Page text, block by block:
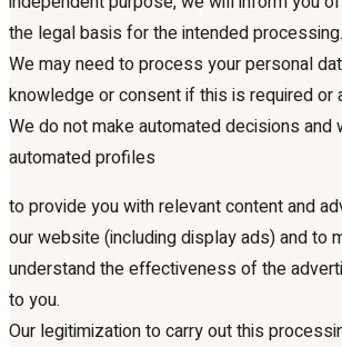
the legal basis for the intended processing.
We may need to process your personal
knowledge or consent if this is required or
We do not make automated decisions
automated profiles
to provide you with relevant content and
our website (including display ads) and to
understand the effectiveness of the
to you.
Our legitimization to carry out this